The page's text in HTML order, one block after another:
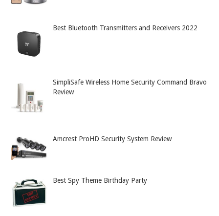
Best Bluetooth Transmitters and Receivers 2022
SimpliSafe Wireless Home Security Command Bravo
Review
Amcrest ProHD Security System Review
Best Spy Theme Birthday Party